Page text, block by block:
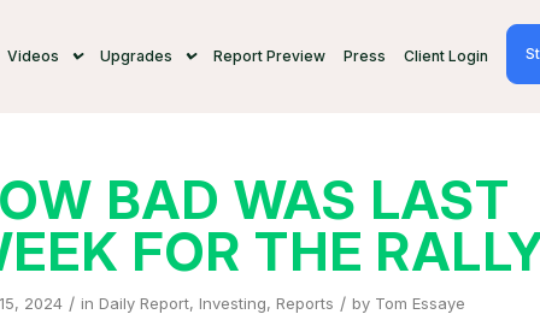
Videos Upgrades Report Preview Press Client Login
BAD WAS LAST
FOR THE
2024 / in Daily Report, Investing, Reports / by Tom Essaye